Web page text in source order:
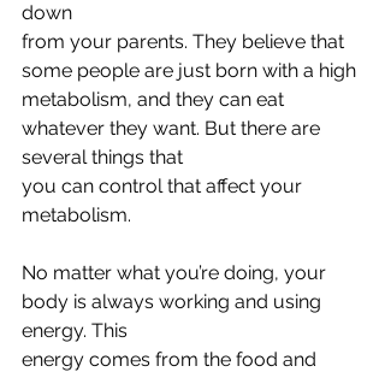
down
from your parents. They believe that
some people are just born with a high
metabolism, and they can eat
whatever they want. But there are
several things that
you can control that affect your
metabolism.
No matter what you’re doing, your
body is always working and using
energy. This
energy comes from the food and